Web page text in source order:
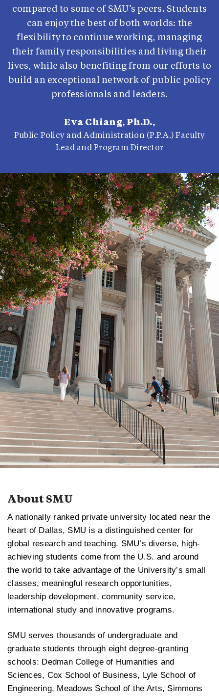
compared to some of SMU’s peers. Students
can enjoy the best of both worlds: the
flexibility to continue working, managing
their family responsibilities and living their
lives, while also benefiting from our efforts to
build an exceptional network of public policy
professionals and leaders.
Eva Chiang, Ph.D.,
Public Policy and Administration (P.P.A.) Faculty
Lead and Program Director
About SMU
A nationally ranked private university located near the
heart of Dallas, SMU is a distinguished center for
global research and teaching. SMU’s diverse, high-
achieving students come from the U.S. and around
the world to take advantage of the University’s small
classes, meaningful research opportunities,
leadership development, community service,
international study and innovative programs.
SMU serves thousands of undergraduate and
graduate students through eight degree-granting
schools: Dedman College of Humanities and
Sciences, Cox School of Business, Lyle School of
Engineering, Meadows School of the Arts, Simmons